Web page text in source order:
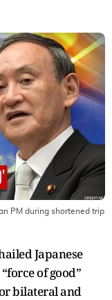
PM during shortened trip
Japanese
of good”
bilateral and